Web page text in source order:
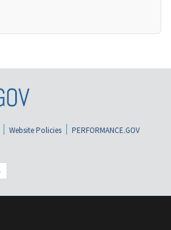
Website Policies
PERFORMANCE.GOV